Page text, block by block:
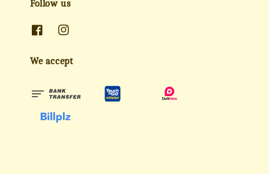
Follow us
We accept